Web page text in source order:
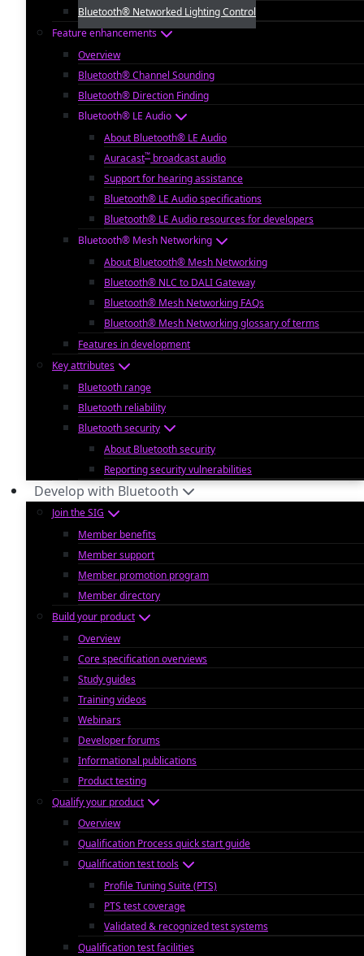
Bluetooth® Networked Lighting Control
Feature enhancements
Overview
Bluetooth® Channel Sounding
Bluetooth® Direction Finding
Bluetooth® LE Audio
About Bluetooth® LE Audio
Auracast™ broadcast audio
Support for hearing assistance
Bluetooth® LE Audio specifications
Bluetooth® LE Audio resources for developers
Bluetooth® Mesh Networking
About Bluetooth® Mesh Networking
Bluetooth® NLC to DALI Gateway
Bluetooth® Mesh Networking FAQs
Bluetooth® Mesh Networking glossary of terms
Features in development
Key attributes
Bluetooth range
Bluetooth reliability
Bluetooth security
About Bluetooth security
Reporting security vulnerabilities
Develop with Bluetooth
Join the SIG
Member benefits
Member support
Member promotion program
Member directory
Build your product
Overview
Core specification overviews
Study guides
Training videos
Webinars
Developer forums
Informational publications
Product testing
Qualify your product
Overview
Qualification Process quick start guide
Qualification test tools
Profile Tuning Suite (PTS)
PTS test coverage
Validated & recognized test systems
Qualification test facilities